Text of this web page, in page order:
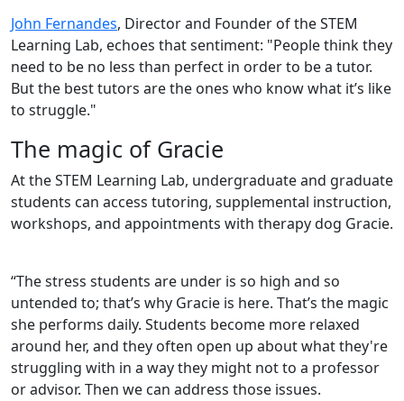
John Fernandes, Director and Founder of the STEM
Learning Lab, echoes that sentiment: "People think they
need to be no less than perfect in order to be a tutor.
But the best tutors are the ones who know what it’s like
to struggle."
The magic of Gracie
At the STEM Learning Lab, undergraduate and graduate
students can access tutoring, supplemental instruction,
workshops, and appointments with therapy dog Gracie.
“The stress students are under is so high and so
untended to; that’s why Gracie is here. That’s the magic
she performs daily. Students become more relaxed
around her, and they often open up about what they're
struggling with in a way they might not to a professor
or advisor. Then we can address those issues.